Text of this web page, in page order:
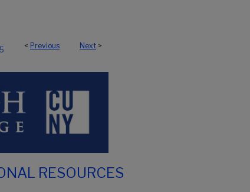
< Previous Next >
RESOURCES